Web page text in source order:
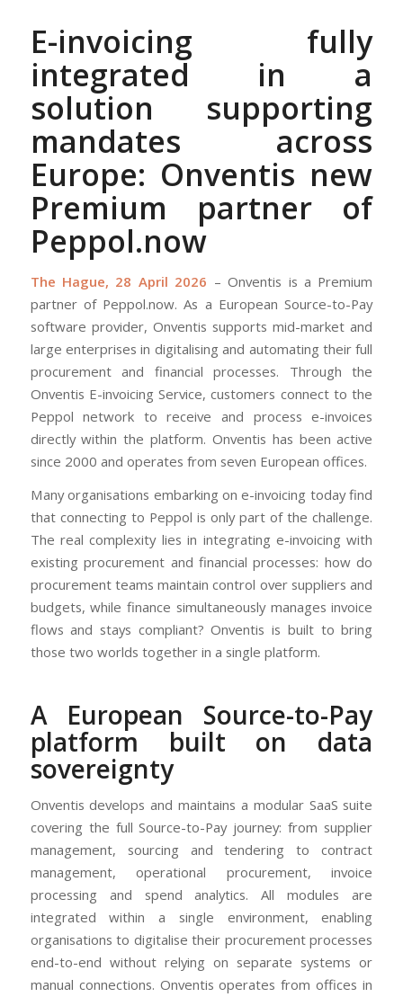
E-invoicing fully
integrated in a
solution supporting
mandates across
Europe: Onventis new
Premium partner of
Peppol.now
The Hague, 28 April 2026 – Onventis is a Premium
partner of Peppol.now. As a European Source-to-Pay
software provider, Onventis supports mid-market and
large enterprises in digitalising and automating their full
procurement and financial processes. Through the
Onventis E-invoicing Service, customers connect to the
Peppol network to receive and process e-invoices
directly within the platform. Onventis has been active
since 2000 and operates from seven European offices.
Many organisations embarking on e-invoicing today find
that connecting to Peppol is only part of the challenge.
The real complexity lies in integrating e-invoicing with
existing procurement and financial processes: how do
procurement teams maintain control over suppliers and
budgets, while finance simultaneously manages invoice
flows and stays compliant? Onventis is built to bring
those two worlds together in a single platform.
A European Source-to-Pay
platform built on data
sovereignty
Onventis develops and maintains a modular SaaS suite
covering the full Source-to-Pay journey: from supplier
management, sourcing and tendering to contract
management, operational procurement, invoice
processing and spend analytics. All modules are
integrated within a single environment, enabling
organisations to digitalise their procurement processes
end-to-end without relying on separate systems or
manual connections. Onventis operates from offices in